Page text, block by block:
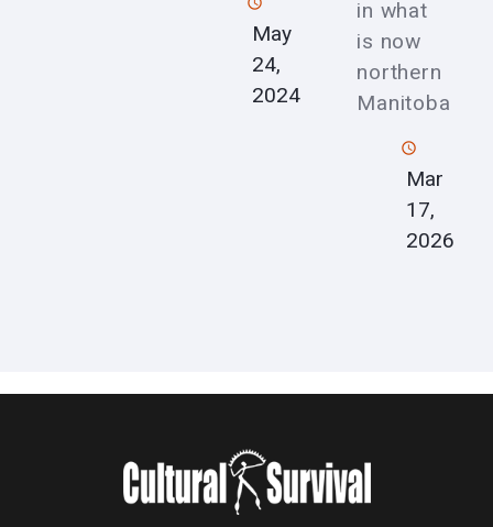
May
24,
2024
in what
is now
northern
Manitoba
Mar
17,
2026